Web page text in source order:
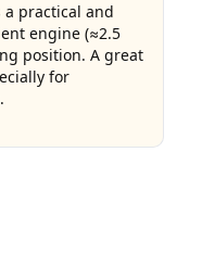
a practical and
engine (≈2.5
position. A great
for